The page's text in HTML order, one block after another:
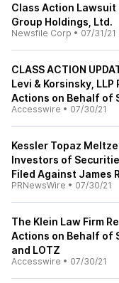
Class Action Lawsuit
Group Holdings, Ltd.
Newsfile Corp • 07/31/21
CLASS ACTION
Levi & Korsinsky,
Actions on Behalf of
Accesswire • 07/30/21
Kessler Topaz
Investors of
Filed Against James
PRNewsWire • 07/30/21
The Klein Law Firm
Actions on Behalf of
and LOTZ
Accesswire • 07/30/21